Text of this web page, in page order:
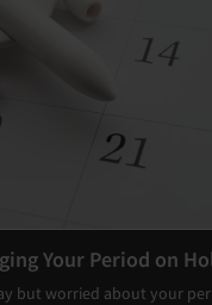
Your Period on
but worried about your